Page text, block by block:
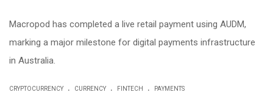
Macropod has completed a live retail payment using AUDM,
marking a major milestone for digital payments infrastructure
in Australia.
CRYPTOCURRENCY . CURRENCY . FINTECH . PAYMENTS